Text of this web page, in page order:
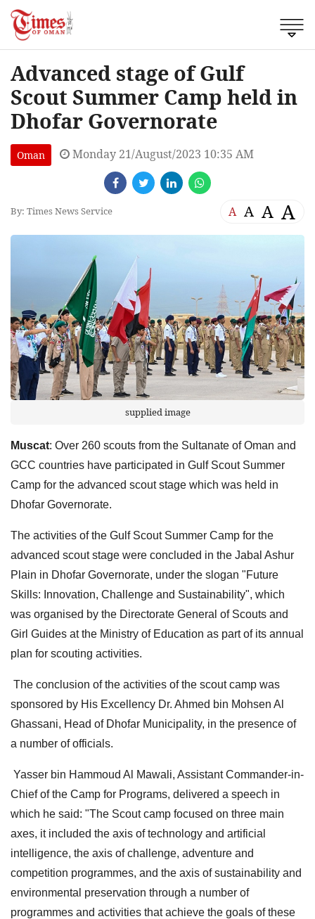
Advanced stage of Gulf
Scout Summer Camp held in
Dhofar Governorate
Oman Monday 21/August/2023 10:35 AM
By: Times News Service A A A A
supplied image
Muscat: Over 260 scouts from the Sultanate of Oman and
GCC countries have participated in Gulf Scout Summer
Camp for the advanced scout stage which was held in
Dhofar Governorate.
The activities of the Gulf Scout Summer Camp for the
advanced scout stage were concluded in the Jabal Ashur
Plain in Dhofar Governorate, under the slogan "Future
Skills: Innovation, Challenge and Sustainability", which
was organised by the Directorate General of Scouts and
Girl Guides at the Ministry of Education as part of its annual
plan for scouting activities.
The conclusion of the activities of the scout camp was
sponsored by His Excellency Dr. Ahmed bin Mohsen Al
Ghassani, Head of Dhofar Municipality, in the presence of
a number of officials.
Yasser bin Hammoud Al Mawali, Assistant Commander-in-
Chief of the Camp for Programs, delivered a speech in
which he said: "The Scout camp focused on three main
axes, it included the axis of technology and artificial
intelligence, the axis of challenge, adventure and
competition programmes, and the axis of sustainability and
environmental preservation through a number of
programmes and activities that achieve the goals of these